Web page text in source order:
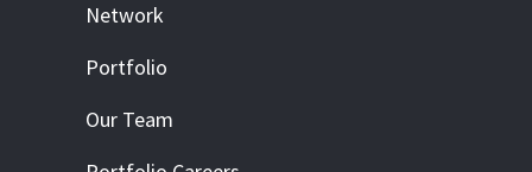
Network
Portfolio
Our Team